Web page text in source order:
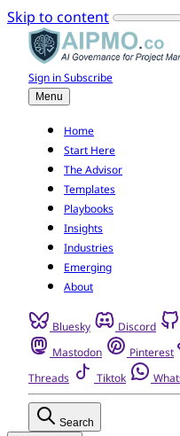
Skip to content
Sign inSubscribe
Menu
Home
Start Here
The Advisor
Templates
Playbooks
Insights
Industries
Emerging
About
Bluesky Discord
Mastodon
Pinterest
Threads
Tiktok
Search